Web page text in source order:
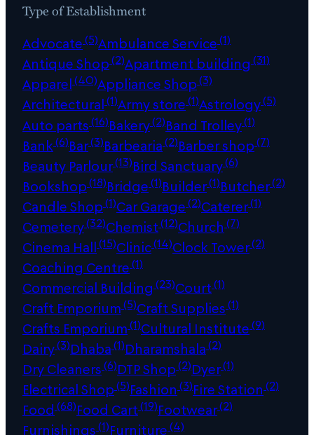
Type of Establishment
Advocate(5)Ambulance Service(1)
Antique Shop(2)Apartment building (31)
Apparel(40)Appliance Shop(3)
Architectural(1)Army store(1)Astrology(5)
Auto parts(16)Bakery(2)Band Trolley(1)
Bank(6)Bar(3)Barbearia(2)Barber shop(7)
Beauty Parlour(13)Bird Sanctuary(6)
Bookshop(18)Bridge(1)Builder(1)Butcher(2)
Candle Shop(1)Car Garage(2)Caterer(1)
Cemetery(32)Chemist(12)Church (7)
Cinema Hall(15)Clinic(14)Clock Tower(2)
Coaching Centre(1)
Commercial Building (23)Court(1)
Craft Emporium(5)Craft Supplies(1)
Crafts Emporium(1)Cultural Institute(9)
Dairy(3)Dhaba(1)Dharamshala(2)
Dry Cleaners(6)DTP Shop(2)Dyer(1)
Electrical Shop(5)Fashion (3)Fire Station (2)
Food (68)Food Cart(19)Footwear(2)
Furnishings(1)Furniture(4)